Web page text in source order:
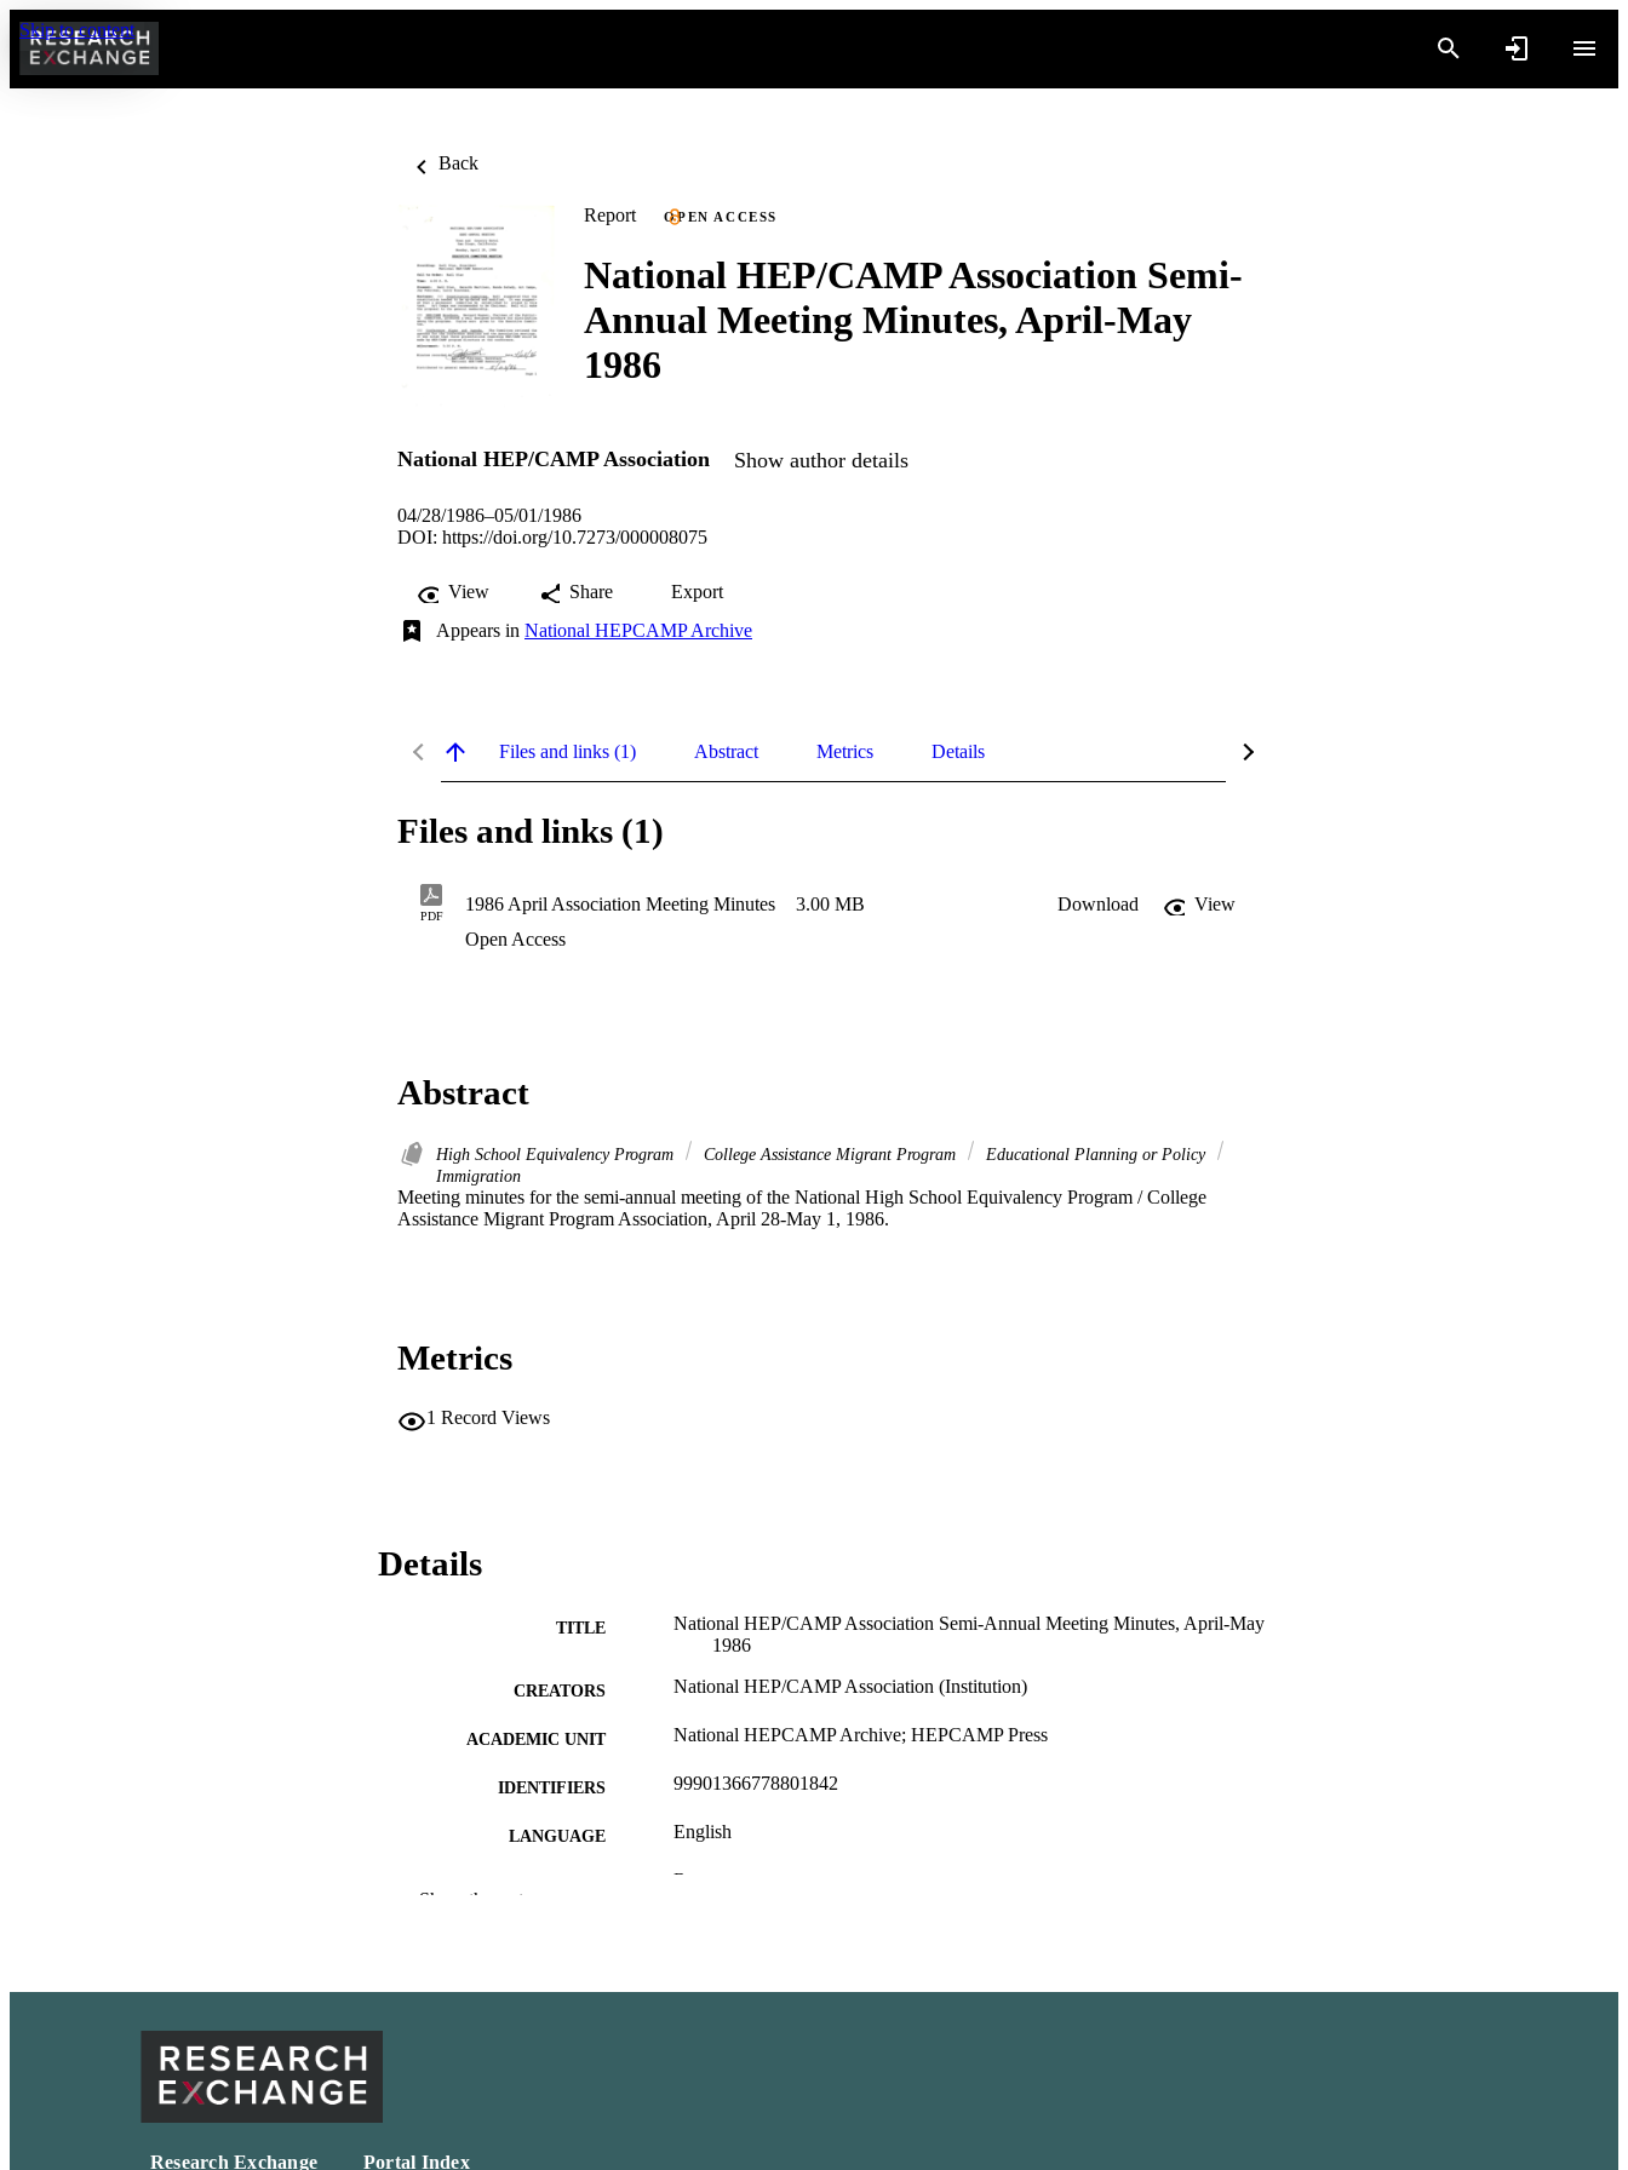
Skip to content
Back
Report OPEN ACCESS
National HEP/CAMP Association Semi-
Annual Meeting Minutes, April-May
1986
National HEP/CAMP Association Show author details
04/28/1986–05/01/1986
DOI: https://doi.org/10.7273/000008075
View Share
Export
Appears in National HEPCAMP Archive
Files and links (1) Abstract Metrics Details
Files and links (1)
PDF
1986 April Association Meeting Minutes 3.00 MB Download
View
Open Access
Abstract
High School Equivalency Program College Assistance Migrant Program
Educational Planning or Policy
Immigration
Meeting minutes for the semi-annual meeting of the National High School Equivalency Program / College
Assistance Migrant Program Association, April 28-May 1, 1986.
Metrics
1 Record Views
Details
TITLE
National HEP/CAMP Association Semi-Annual Meeting Minutes, April-May
1986
CREATORS National HEP/CAMP Association (Institution)
ACADEMIC UNIT National HEPCAMP Archive; HEPCAMP Press
IDENTIFIERS 99901366778801842
LANGUAGE English
Report
Show the rest
Research Exchange Portal Index